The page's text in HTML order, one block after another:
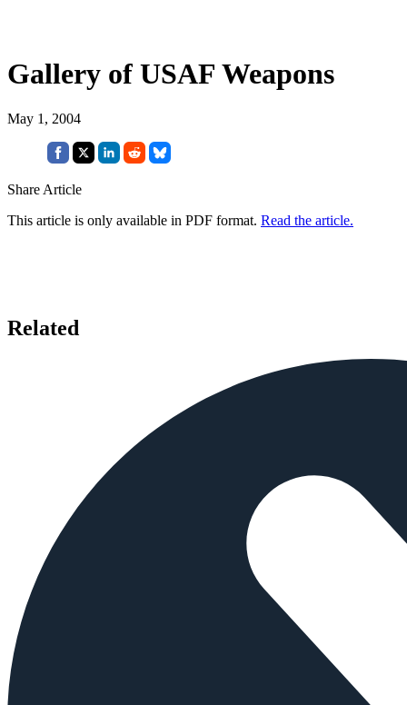
Gallery of USAF Weapons
May 1, 2004
Share Article
This article is only available in PDF format. Read the article.
Related